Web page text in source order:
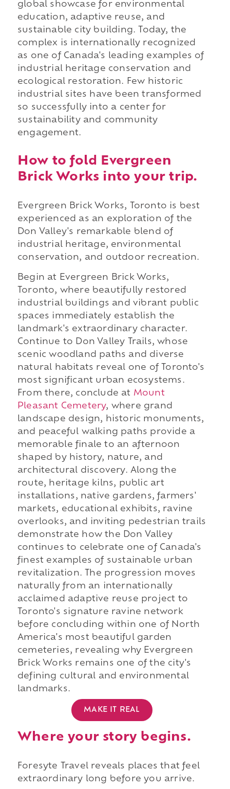
global showcase for environmental
education, adaptive reuse, and
sustainable city building. Today, the
complex is internationally recognized
as one of Canada's leading examples of
industrial heritage conservation and
ecological restoration. Few historic
industrial sites have been transformed
so successfully into a center for
sustainability and community
engagement.
How to fold Evergreen
Brick Works into your trip.
Evergreen Brick Works, Toronto is best
experienced as an exploration of the
Don Valley's remarkable blend of
industrial heritage, environmental
conservation, and outdoor recreation.
Begin at Evergreen Brick Works,
Toronto, where beautifully restored
industrial buildings and vibrant public
spaces immediately establish the
landmark's extraordinary character.
Continue to Don Valley Trails, whose
scenic woodland paths and diverse
natural habitats reveal one of Toronto's
most significant urban ecosystems.
From there, conclude at Mount
Pleasant Cemetery, where grand
landscape design, historic monuments,
and peaceful walking paths provide a
memorable finale to an afternoon
shaped by history, nature, and
architectural discovery. Along the
route, heritage kilns, public art
installations, native gardens, farmers'
markets, educational exhibits, ravine
overlooks, and inviting pedestrian trails
demonstrate how the Don Valley
continues to celebrate one of Canada's
finest examples of sustainable urban
revitalization. The progression moves
naturally from an internationally
acclaimed adaptive reuse project to
Toronto's signature ravine network
before concluding within one of North
America's most beautiful garden
cemeteries, revealing why Evergreen
Brick Works remains one of the city's
defining cultural and environmental
landmarks.
MAKE IT REAL
Where your story begins.
Foresyte Travel reveals places that feel
extraordinary long before you arrive.